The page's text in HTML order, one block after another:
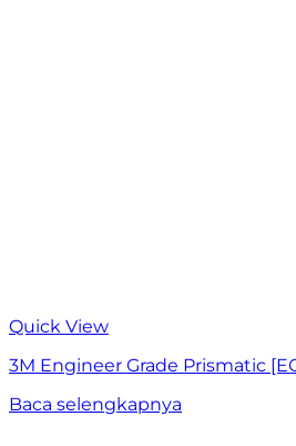
Quick View
3M Engineer Grade Prismatic
Baca selengkapnya